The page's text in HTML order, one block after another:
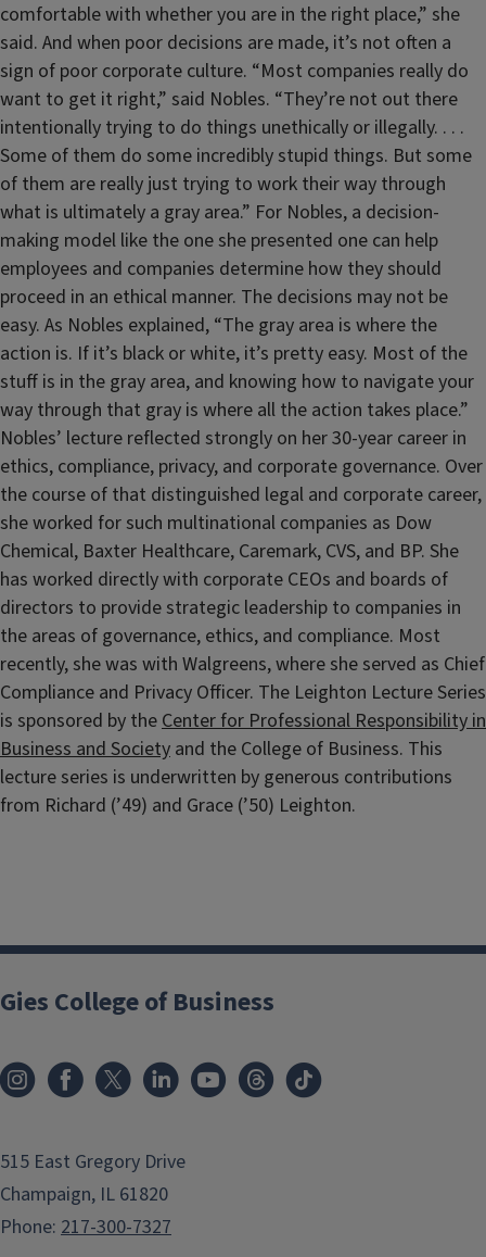
comfortable with whether you are in the right place,” she
said. And when poor decisions are made, it’s not often a
sign of poor corporate culture. “Most companies really do
want to get it right,” said Nobles. “They’re not out there
intentionally trying to do things unethically or illegally. . . .
Some of them do some incredibly stupid things. But some
of them are really just trying to work their way through
what is ultimately a gray area.” For Nobles, a decision-
making model like the one she presented one can help
employees and companies determine how they should
proceed in an ethical manner. The decisions may not be
easy. As Nobles explained, “The gray area is where the
action is. If it’s black or white, it’s pretty easy. Most of the
stuff is in the gray area, and knowing how to navigate your
way through that gray is where all the action takes place.”
Nobles’ lecture reflected strongly on her 30-year career in
ethics, compliance, privacy, and corporate governance. Over
the course of that distinguished legal and corporate career,
she worked for such multinational companies as Dow
Chemical, Baxter Healthcare, Caremark, CVS, and BP. She
has worked directly with corporate CEOs and boards of
directors to provide strategic leadership to companies in
the areas of governance, ethics, and compliance. Most
recently, she was with Walgreens, where she served as Chief
Compliance and Privacy Officer. The Leighton Lecture Series
is sponsored by theCenter for Professional Responsibility in
Business and Society and the College of Business. This
lecture series is underwritten by generous contributions
from Richard (’49) and Grace (’50) Leighton.
Gies College of Business
515 East Gregory Drive
Champaign, IL 61820
Phone: 217-300-7327